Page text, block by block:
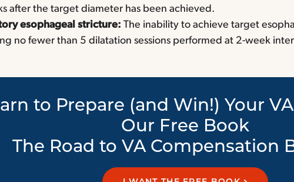
after the target diameter has been achieved.
esophageal stricture: The inability to achieve target
no fewer than 5 dilatation sessions performed at 2-week
to Prepare (and Win!) Your
Our Free Book
The Road to VA Compensation